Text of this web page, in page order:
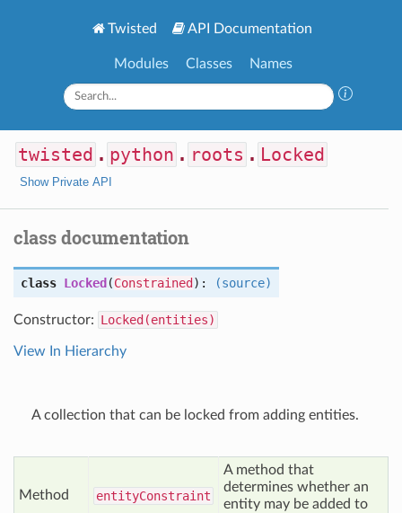
Twisted API Documentation
Modules Classes Names
twisted . python . roots . Locked
Show Private API
class documentation
class Locked (Constrained ): (source)
Constructor: Locked(entities)
View In Hierarchy
A collection that can be locked from adding entities.
Method entityConstraint
A method that
determines whether an
entity may be added to